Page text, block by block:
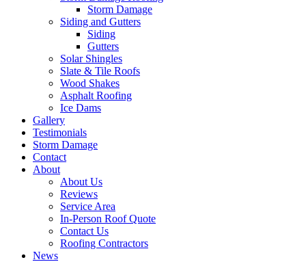
Storm Damage
Siding and Gutters
Siding
Gutters
Solar Shingles
Slate & Tile Roofs
Wood Shakes
Asphalt Roofing
Ice Dams
Gallery
Testimonials
Storm Damage
Contact
About
About Us
Reviews
Service Area
In-Person Roof Quote
Contact Us
Roofing Contractors
News